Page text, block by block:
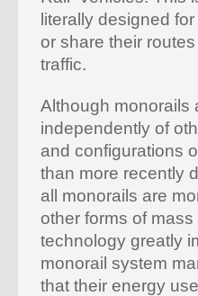
literally designed
or share their
traffic.
Although monorails
independently of
and configurations
than more recently
all monorails are
other forms of
technology greatly
monorail system
that their energy